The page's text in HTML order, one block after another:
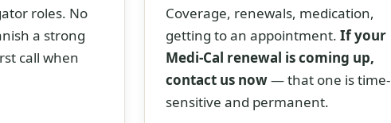
roles. No
a strong
call when
Coverage, renewals, medication,
getting to an appointment.If your
Medi-Cal renewal is coming up,
contact us now— that one is time-
sensitive and permanent.